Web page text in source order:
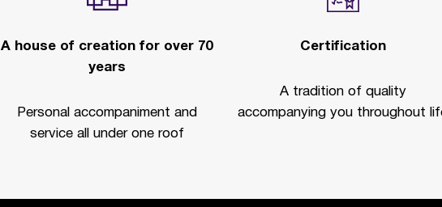
A house of creation for over 70
years
Personal accompaniment and
service all under one roof
Certification
A tradition of quality
accompanying you throughout